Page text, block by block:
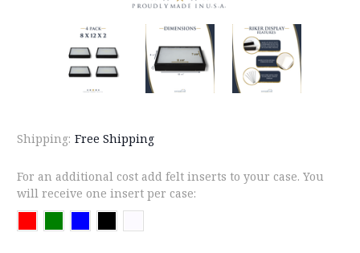
Shipping: Free Shipping
For an additional cost add felt inserts to your case. You
will receive one insert per case: